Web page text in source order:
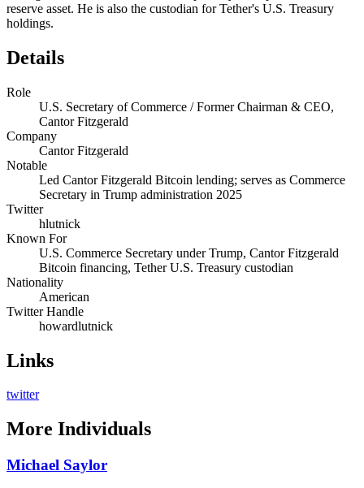
reserve asset. He is also the custodian for Tether's U.S. Treasury
holdings.
Details
Role
U.S. Secretary of Commerce / Former Chairman & CEO,
Cantor Fitzgerald
Company
Cantor Fitzgerald
Notable
Led Cantor Fitzgerald Bitcoin lending; serves as Commerce
Secretary in Trump administration 2025
Twitter
hlutnick
Known For
U.S. Commerce Secretary under Trump, Cantor Fitzgerald
Bitcoin financing, Tether U.S. Treasury custodian
Nationality
American
Twitter Handle
howardlutnick
Links
twitter
More Individuals
Michael Saylor